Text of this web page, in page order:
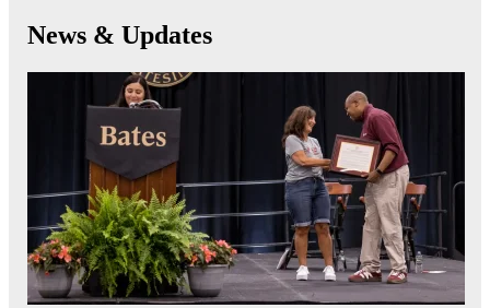
News & Updates